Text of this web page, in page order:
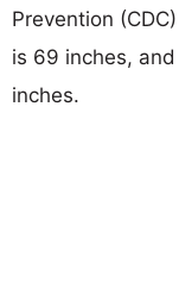
Prevention (CDC)
is 69 inches,
inches.